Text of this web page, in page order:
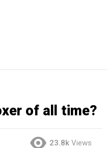
of all time?
23.8k Views